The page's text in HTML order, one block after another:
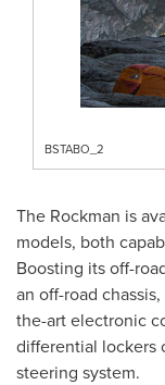
BSTABO_2
The Rockman is
models, both
Boosting its off-
an off-road
the-art electronic
differential lockers
steering system.